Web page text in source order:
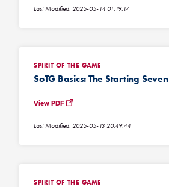
Last Modified: 2025-05-14 01:19:17
SPIRIT OF THE GAME
SoTG Basics: The Starting Seven
View PDF
Last Modified: 2025-05-13 20:49:44
SPIRIT OF THE GAME